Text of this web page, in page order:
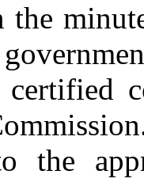
the
certified
the